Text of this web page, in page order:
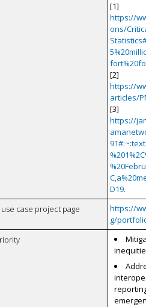
[1]
https://
ons/
[2]
https://
articles/
[3]
https://
D19.
case project page
https://
g/